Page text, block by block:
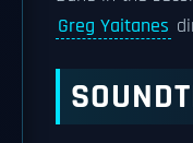
Greg Yaitanes